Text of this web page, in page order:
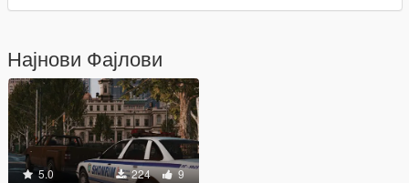
Најнови Фајлови
5.0 224 9